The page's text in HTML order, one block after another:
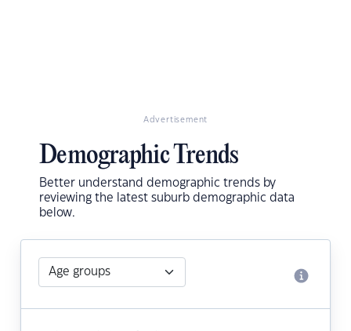
Advertisement
Demographic Trends
Better understand demographic trends by
reviewing the latest suburb demographic data
below.